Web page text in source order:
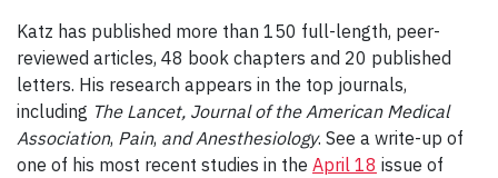
Katz has published more than 150 full-length, peer-
reviewed articles, 48 book chapters and 20 published
letters. His research appears in the top journals,
including The Lancet, Journal of the American Medical
Association, Pain, and Anesthesiology. See a write-up of
one of his most recent studies in the April 18 issue of